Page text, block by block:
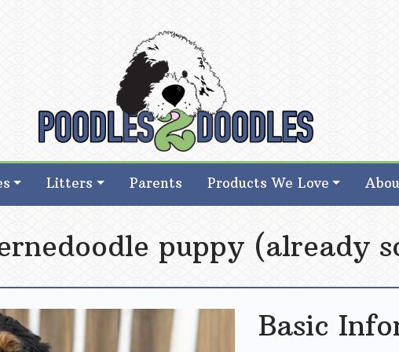
Goldendoodle Breeder in Iowa
Goldendoodle Breeder in Iowa
Litters Parents Products We Love
puppy (already
Basic